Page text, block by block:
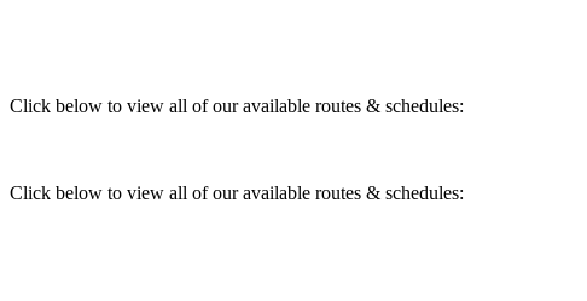
Click below to view all of our available routes & schedules:
Click below to view all of our available routes & schedules: